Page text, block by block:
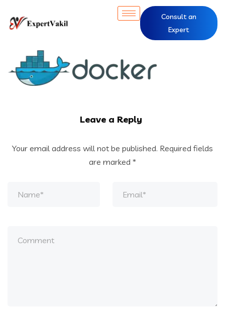
Consult an
Expert
Leave a Reply
Your email address will not be published. Required fields
are marked *